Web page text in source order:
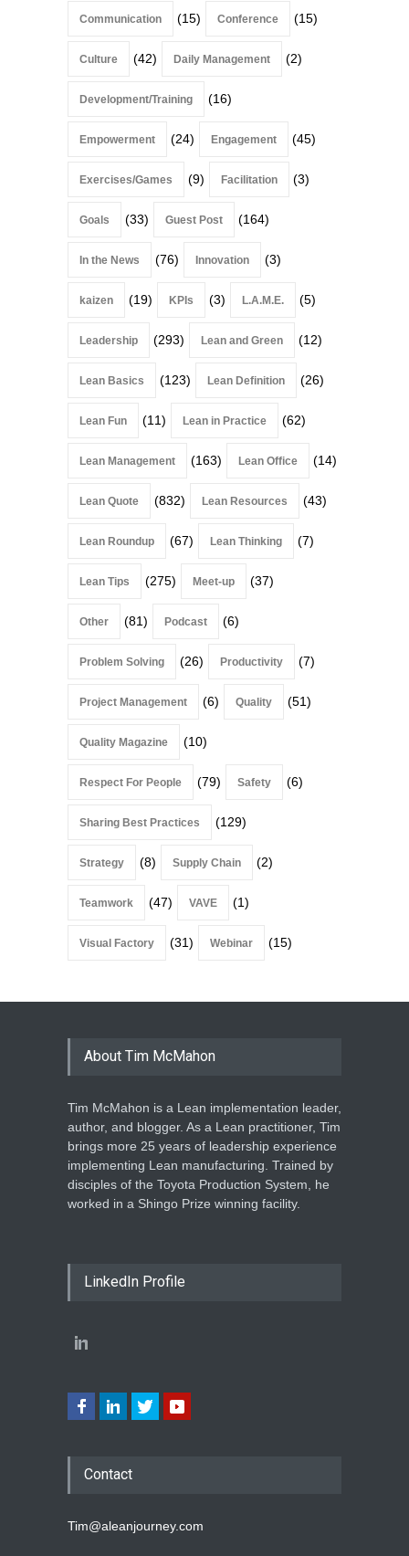
Communication (15) Conference (15)
Culture (42) Daily Management (2)
Development/Training (16)
Empowerment (24) Engagement (45)
Exercises/Games (9) Facilitation (3)
Goals (33) Guest Post (164)
In the News (76) Innovation (3)
kaizen (19) KPIs (3) L.A.M.E. (5)
Leadership (293) Lean and Green (12)
Lean Basics (123) Lean Definition (26)
Lean Fun (11) Lean in Practice (62)
Lean Management (163) Lean Office (14)
Lean Quote (832) Lean Resources (43)
Lean Roundup (67) Lean Thinking (7)
Lean Tips (275) Meet-up (37)
Other (81) Podcast (6)
Problem Solving (26) Productivity (7)
Project Management (6) Quality (51)
Quality Magazine (10)
Respect For People (79) Safety (6)
Sharing Best Practices (129)
Strategy (8) Supply Chain (2)
Teamwork (47) VAVE (1)
Visual Factory (31) Webinar (15)
About Tim McMahon
Tim McMahon is a Lean implementation leader,
author, and blogger. As a Lean practitioner, Tim
brings more 25 years of leadership experience
implementing Lean manufacturing. Trained by
disciples of the Toyota Production System, he
worked in a Shingo Prize winning facility.
LinkedIn Profile
Contact
Tim@aleanjourney.com